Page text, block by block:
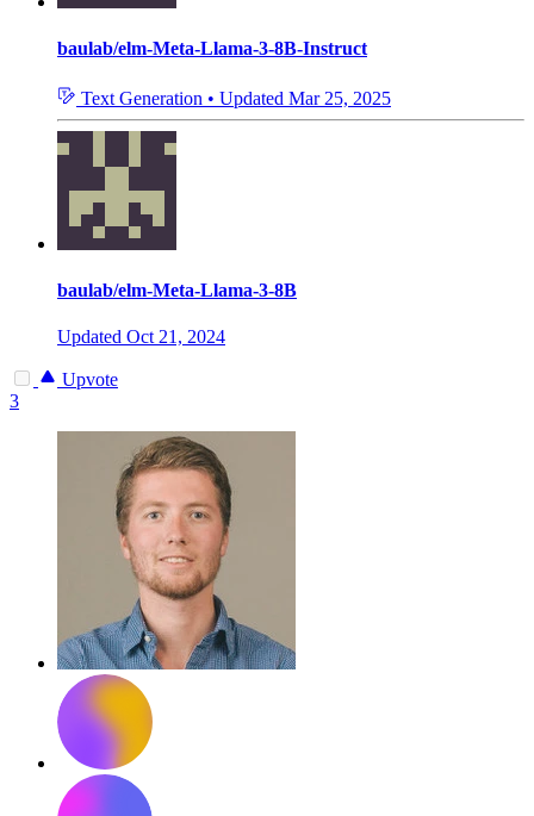
baulab/elm-Meta-Llama-3-8B-Instruct
Text Generation • Updated Mar 25, 2025
baulab/elm-Meta-Llama-3-8B
Updated Oct 21, 2024
Upvote
3